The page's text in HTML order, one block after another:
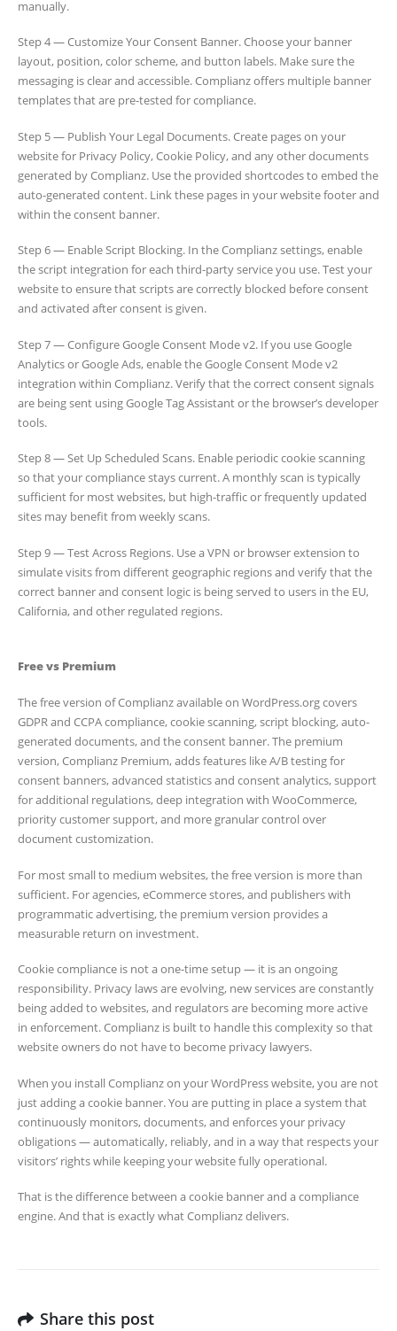
manually.
Step 4 — Customize Your Consent Banner. Choose your banner
layout, position, color scheme, and button labels. Make sure the
messaging is clear and accessible. Complianz offers multiple banner
templates that are pre-tested for compliance.
Step 5 — Publish Your Legal Documents. Create pages on your
website for Privacy Policy, Cookie Policy, and any other documents
generated by Complianz. Use the provided shortcodes to embed the
auto-generated content. Link these pages in your website footer and
within the consent banner.
Step 6 — Enable Script Blocking. In the Complianz settings, enable
the script integration for each third-party service you use. Test your
website to ensure that scripts are correctly blocked before consent
and activated after consent is given.
Step 7 — Configure Google Consent Mode v2. If you use Google
Analytics or Google Ads, enable the Google Consent Mode v2
integration within Complianz. Verify that the correct consent signals
are being sent using Google Tag Assistant or the browser’s developer
tools.
Step 8 — Set Up Scheduled Scans. Enable periodic cookie scanning
so that your compliance stays current. A monthly scan is typically
sufficient for most websites, but high-traffic or frequently updated
sites may benefit from weekly scans.
Step 9 — Test Across Regions. Use a VPN or browser extension to
simulate visits from different geographic regions and verify that the
correct banner and consent logic is being served to users in the EU,
California, and other regulated regions.
Free vs Premium
The free version of Complianz available on WordPress.org covers
GDPR and CCPA compliance, cookie scanning, script blocking, auto-
generated documents, and the consent banner. The premium
version, Complianz Premium, adds features like A/B testing for
consent banners, advanced statistics and consent analytics, support
for additional regulations, deep integration with WooCommerce,
priority customer support, and more granular control over
document customization.
For most small to medium websites, the free version is more than
sufficient. For agencies, eCommerce stores, and publishers with
programmatic advertising, the premium version provides a
measurable return on investment.
Cookie compliance is not a one-time setup — it is an ongoing
responsibility. Privacy laws are evolving, new services are constantly
being added to websites, and regulators are becoming more active
in enforcement. Complianz is built to handle this complexity so that
website owners do not have to become privacy lawyers.
When you install Complianz on your WordPress website, you are not
just adding a cookie banner. You are putting in place a system that
continuously monitors, documents, and enforces your privacy
obligations — automatically, reliably, and in a way that respects your
visitors’ rights while keeping your website fully operational.
That is the difference between a cookie banner and a compliance
engine. And that is exactly what Complianz delivers.
Share this post